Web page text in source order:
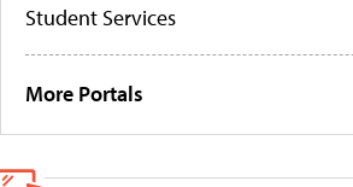
Student Services
More Portals